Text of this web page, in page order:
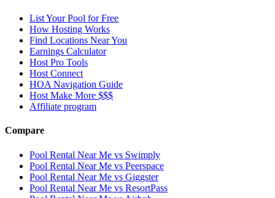
List Your Pool for Free
How Hosting Works
Find Locations Near You
Earnings Calculator
Host Pro Tools
Host Connect
HOA Navigation Guide
Host Make More $$$
Affiliate program
Compare
Pool Rental Near Me vs Swimply
Pool Rental Near Me vs Peerspace
Pool Rental Near Me vs Giggster
Pool Rental Near Me vs ResortPass